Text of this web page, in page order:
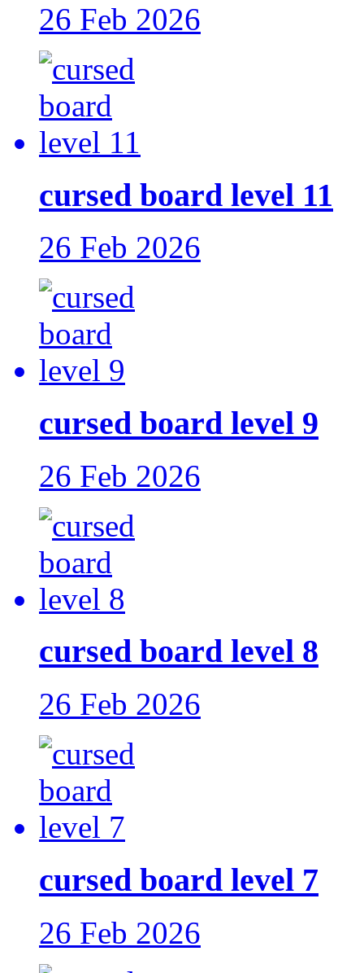
26 Feb 2026
cursed board level 11
26 Feb 2026
cursed board level 9
26 Feb 2026
cursed board level 8
26 Feb 2026
cursed board level 7
26 Feb 2026